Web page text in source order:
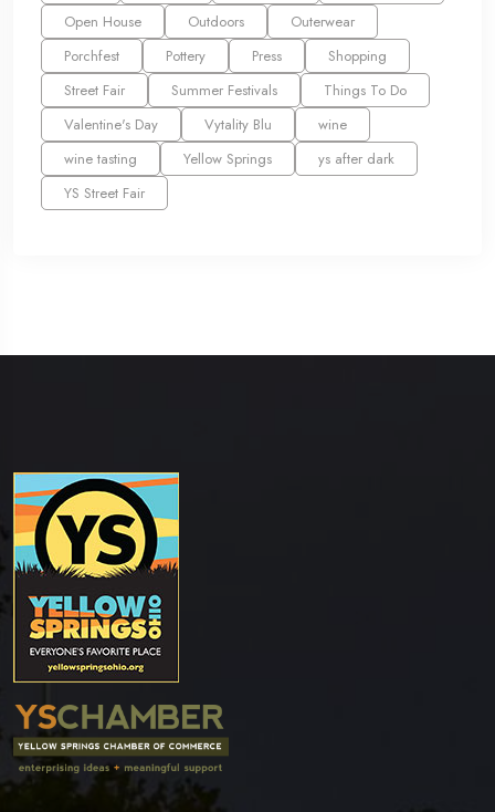
Open House
Outdoors
Outerwear
Porchfest
Pottery Press
Shopping
Street Fair
Summer Festivals
Things To Do
Valentine's Day
Vytality Blu
wine
wine tasting
Yellow Springs
ys after dark
YS Street Fair